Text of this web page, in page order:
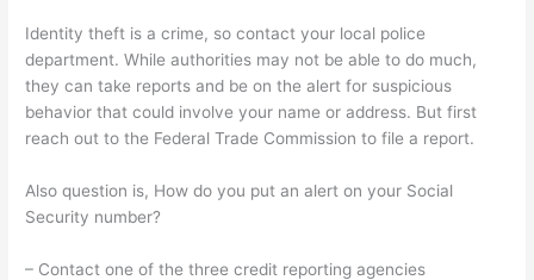
Identity theft is a crime, so contact your local police
department. While authorities may not be able to do much,
they can take reports and be on the alert for suspicious
behavior that could involve your name or address. But first
reach out to the Federal Trade Commission to file a report.
Also question is, How do you put an alert on your Social
Security number?
– Contact one of the three credit reporting agencies